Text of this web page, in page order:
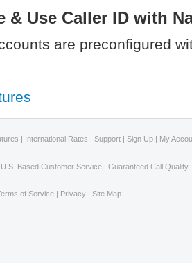
& Use Caller ID with
are preconfigured
| International Rates | Support | Sign Up | My
Based Customer Service | Guaranteed Call Quality
of Service | Privacy | Site Map